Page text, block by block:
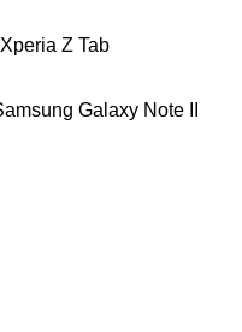
Z Tab
Galaxy Note II